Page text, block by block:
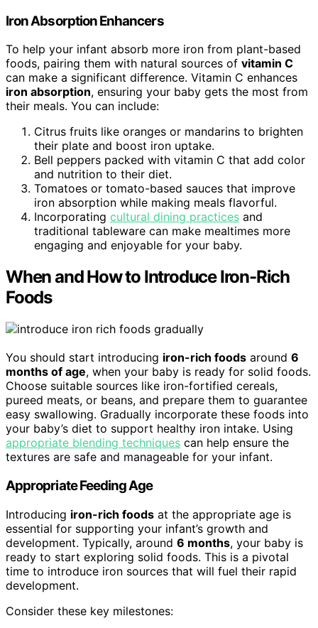
Iron Absorption Enhancers
To help your infant absorb more iron from plant-based
foods, pairing them with natural sources of vitamin C
can make a significant difference. Vitamin C enhances
iron absorption, ensuring your baby gets the most from
their meals. You can include:
Citrus fruits like oranges or mandarins to brighten
their plate and boost iron uptake.
Bell peppers packed with vitamin C that add color
and nutrition to their diet.
Tomatoes or tomato-based sauces that improve
iron absorption while making meals flavorful.
Incorporating cultural dining practices and
traditional tableware can make mealtimes more
engaging and enjoyable for your baby.
When and How to Introduce Iron-Rich
Foods
You should start introducing iron-rich foods around 6
months of age, when your baby is ready for solid foods.
Choose suitable sources like iron-fortified cereals,
pureed meats, or beans, and prepare them to guarantee
easy swallowing. Gradually incorporate these foods into
your baby’s diet to support healthy iron intake. Using
appropriate blending techniques can help ensure the
textures are safe and manageable for your infant.
Appropriate Feeding Age
Introducing iron-rich foods at the appropriate age is
essential for supporting your infant’s growth and
development. Typically, around 6 months, your baby is
ready to start exploring solid foods. This is a pivotal
time to introduce iron sources that will fuel their rapid
development.
Consider these key milestones: